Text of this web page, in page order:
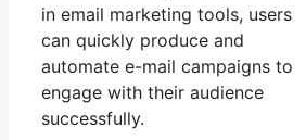
in email marketing tools, users
can quickly produce and
automate e-mail campaigns to
engage with their audience
successfully.